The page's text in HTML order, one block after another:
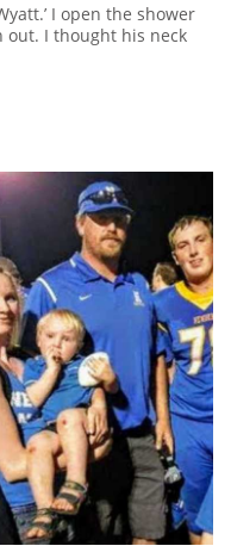
I open the shower
out. I thought his neck